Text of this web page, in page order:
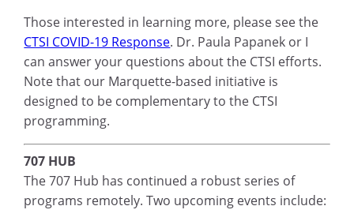
Those interested in learning more, please see the
CTSI COVID-19 Response. Dr. Paula Papanek or I
can answer your questions about the CTSI efforts.
Note that our Marquette-based initiative is
designed to be complementary to the CTSI
programming.
707 HUB
The 707 Hub has continued a robust series of
programs remotely. Two upcoming events include: